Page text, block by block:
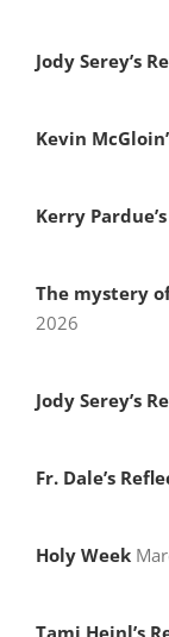
Jody Serey’s
Kevin
Kerry
The mystery
2026
Jody Serey’s
Fr. Dale’s
Holy Week
Tami Heinl’s